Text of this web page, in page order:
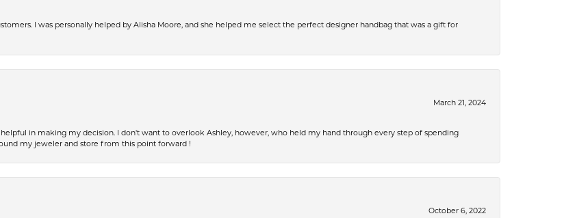
I was personally helped by Alisha Moore, and she helped me select the perfect designer handbag that was a gift for
March 21, 2024
in making my decision. I don't want to overlook Ashley, however, who held my hand through every step of spending
my jeweler and store from this point forward !
October 6, 2022